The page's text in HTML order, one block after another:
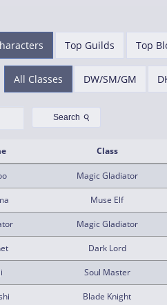
Top Guilds Top
All Classes DW/SM/GM
Search ⚲
Class
Magic Gladiator
Muse Elf
Magic Gladiator
Dark Lord
Soul Master
Blade Knight